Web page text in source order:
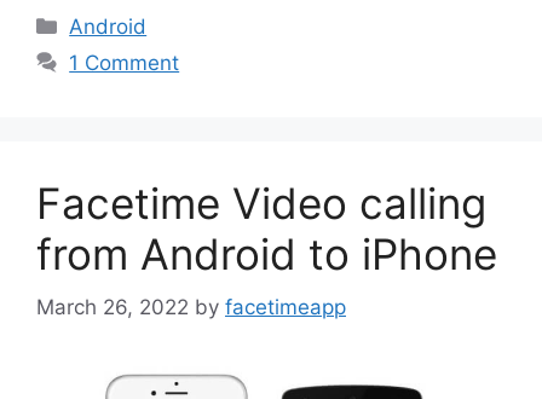
Categories
Android
1 Comment
Facetime Video calling
from Android to iPhone
March 26, 2022 by facetimeapp